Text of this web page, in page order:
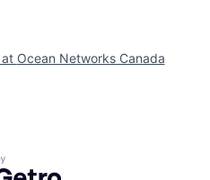
at Ocean Networks Canada
by Getro.com